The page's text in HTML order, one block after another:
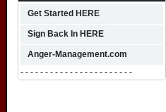
Get Started HERE
Sign Back In HERE
Anger-Management.com
- - - - - - - - - - - - - - - - - - - - - - -